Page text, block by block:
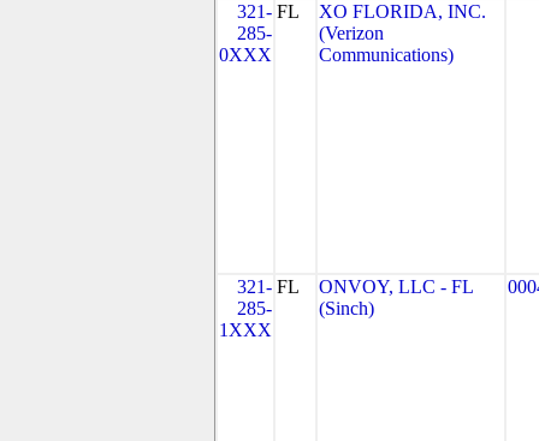
321-
285-
0XXX
FL
XO FLORIDA, INC.
(Verizon
Communications)
321-
285-
1XXX
FL
ONVOY, LLC - FL
(Sinch)